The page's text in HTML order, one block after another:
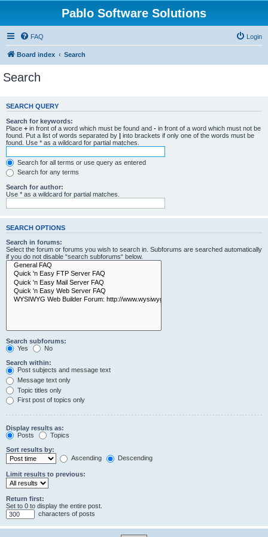
Pablo Software Solutions
FAQ Login
Board index Search
Search
SEARCH QUERY
Search for keywords:
Place + in front of a word which must be found and - in front of a word which must not be
found. Put a list of words separated by | into brackets if only one of the words must be
found. Use * as a wildcard for partial matches.
Search for all terms or use query as entered
Search for any terms
Search for author:
Use * as a wildcard for partial matches.
SEARCH OPTIONS
Search in forums:
Select the forum or forums you wish to search in. Subforums are searched automatically
if you do not disable “search subforums“ below.
Search subforums:
Yes
No
Search within:
Post subjects and message text
Message text only
Topic titles only
First post of topics only
Display results as:
Posts
Topics
Sort results by:
Ascending
Descending
Limit results to previous:
Return first:
Set to 0 to display the entire post.
characters of posts